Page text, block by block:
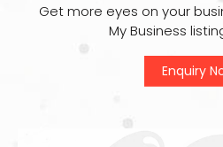
Get more eyes on your
My Business
Enquiry